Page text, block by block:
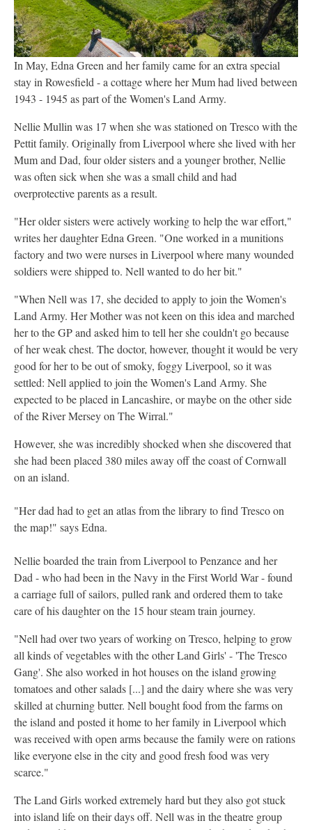
In May, Edna Green and her family came for an extra special
stay in Rowesfield - a cottage where her Mum had lived between
1943 - 1945 as part of the Women's Land Army.
Nellie Mullin was 17 when she was stationed on Tresco with the
Pettit family. Originally from Liverpool where she lived with her
Mum and Dad, four older sisters and a younger brother, Nellie
was often sick when she was a small child and had
overprotective parents as a result.
"Her older sisters were actively working to help the war effort,"
writes her daughter Edna Green. "One worked in a munitions
factory and two were nurses in Liverpool where many wounded
soldiers were shipped to. Nell wanted to do her bit."
"When Nell was 17, she decided to apply to join the Women's
Land Army. Her Mother was not keen on this idea and marched
her to the GP and asked him to tell her she couldn't go because
of her weak chest. The doctor, however, thought it would be very
good for her to be out of smoky, foggy Liverpool, so it was
settled: Nell applied to join the Women's Land Army. She
expected to be placed in Lancashire, or maybe on the other side
of the River Mersey on The Wirral."
However, she was incredibly shocked when she discovered that
she had been placed 380 miles away off the coast of Cornwall
on an island.
"Her dad had to get an atlas from the library to find Tresco on
the map!" says Edna.
Nellie boarded the train from Liverpool to Penzance and her
Dad - who had been in the Navy in the First World War - found
a carriage full of sailors, pulled rank and ordered them to take
care of his daughter on the 15 hour steam train journey.
"Nell had over two years of working on Tresco, helping to grow
all kinds of vegetables with the other Land Girls' - 'The Tresco
Gang'. She also worked in hot houses on the island growing
tomatoes and other salads [...] and the dairy where she was very
skilled at churning butter. Nell bought food from the farms on
the island and posted it home to her family in Liverpool which
was received with open arms because the family were on rations
like everyone else in the city and good fresh food was very
scarce."
The Land Girls worked extremely hard but they also got stuck
into island life on their days off. Nell was in the theatre group